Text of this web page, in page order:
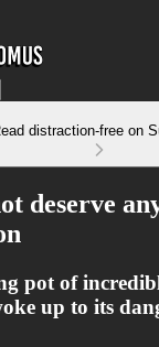
distraction-free on
deserve
pot of
up to its